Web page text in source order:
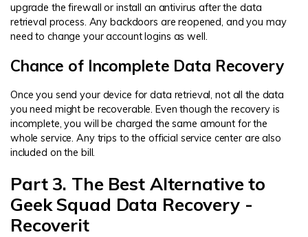
upgrade the firewall or install an antivirus after the data
retrieval process. Any backdoors are reopened, and you may
need to change your account logins as well.
Chance of Incomplete Data Recovery
Once you send your device for data retrieval, not all the data
you need might be recoverable. Even though the recovery is
incomplete, you will be charged the same amount for the
whole service. Any trips to the official service center are also
included on the bill.
Part 3. The Best Alternative to
Geek Squad Data Recovery -
Recoverit